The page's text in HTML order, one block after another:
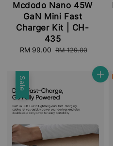
Mcdodo Nano 45W
GaN Mini Fast
Charger Kit | CH-
435
Sale
RM 99.00 Regular
RM 129.00
Sale